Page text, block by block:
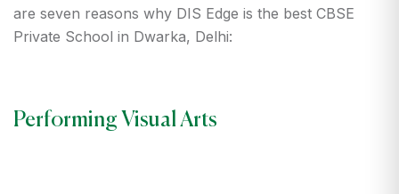
are seven reasons why DIS Edge is the best CBSE
Private School in Dwarka, Delhi:
Performing Visual Arts